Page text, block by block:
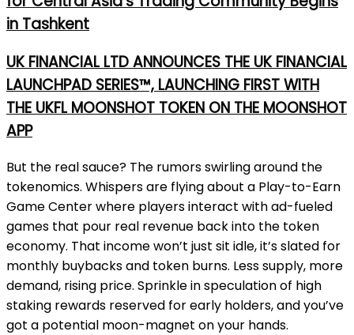
in Tashkent
UK FINANCIAL LTD ANNOUNCES THE UK FINANCIAL
LAUNCHPAD SERIES™, LAUNCHING FIRST WITH
THE UKFL MOONSHOT TOKEN ON THE MOONSHOT
APP
But the real sauce? The rumors swirling around the
tokenomics. Whispers are flying about a Play-to-Earn
Game Center where players interact with ad-fueled
games that pour real revenue back into the token
economy. That income won’t just sit idle, it’s slated for
monthly buybacks and token burns. Less supply, more
demand, rising price. Sprinkle in speculation of high
staking rewards reserved for early holders, and you’ve
got a potential moon-magnet on your hands.